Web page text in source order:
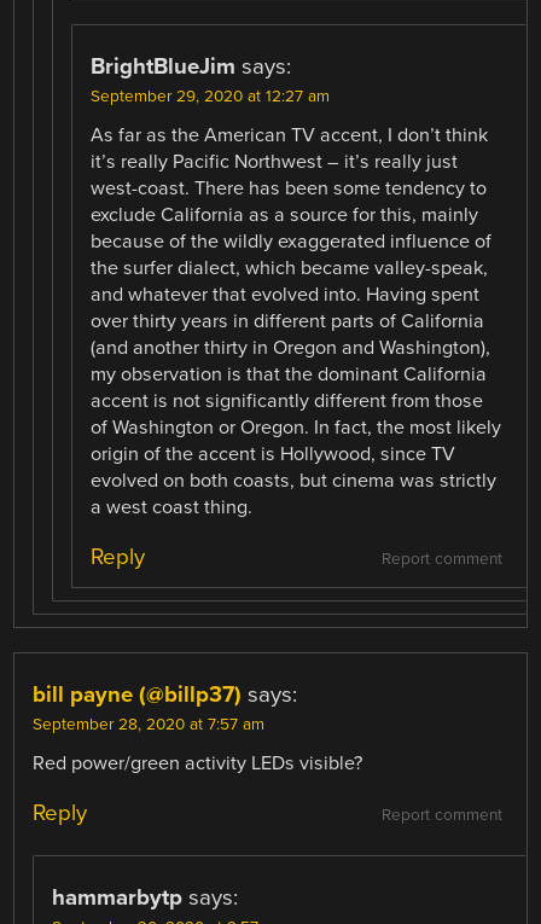
BrightBlueJim says:
September 29, 2020 at 12:27 am
As far as the American TV accent, I don’t think
it’s really Pacific Northwest – it’s really just
west-coast. There has been some tendency to
exclude California as a source for this, mainly
because of the wildly exaggerated influence of
the surfer dialect, which became valley-speak,
and whatever that evolved into. Having spent
over thirty years in different parts of California
(and another thirty in Oregon and Washington),
my observation is that the dominant California
accent is not significantly different from those
of Washington or Oregon. In fact, the most likely
origin of the accent is Hollywood, since TV
evolved on both coasts, but cinema was strictly
a west coast thing.
Report comment
Reply
bill payne (@billp37) says:
September 28, 2020 at 7:57 am
Red power/green activity LEDs visible?
Report comment
Reply
hammarbytp says: